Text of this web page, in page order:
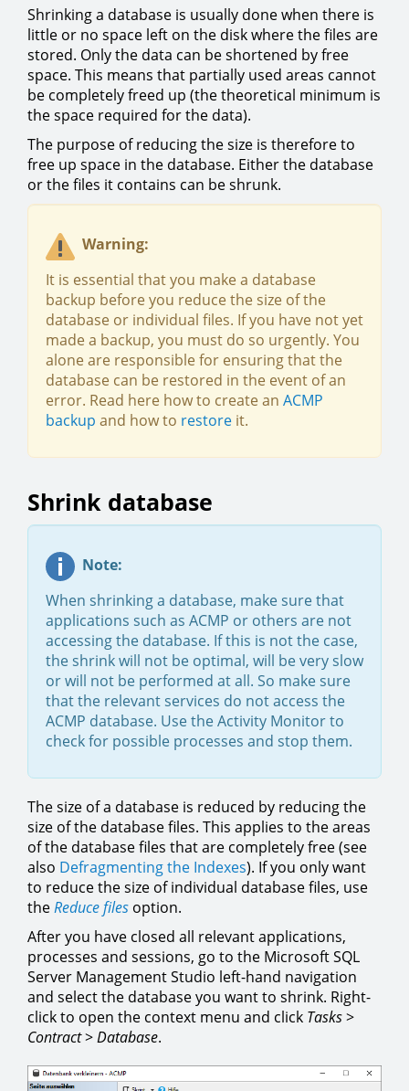
Shrinking a database is usually done when there is
little or no space left on the disk where the files are
stored. Only the data can be shortened by free
space. This means that partially used areas cannot
be completely freed up (the theoretical minimum is
the space required for the data).
The purpose of reducing the size is therefore to
free up space in the database. Either the database
or the files it contains can be shrunk.
Warning:
It is essential that you make a database
backup before you reduce the size of the
database or individual files. If you have not yet
made a backup, you must do so urgently. You
alone are responsible for ensuring that the
database can be restored in the event of an
error. Read here how to create an ACMP
backup and how to restore it.
Shrink database
Note:
When shrinking a database, make sure that
applications such as ACMP or others are not
accessing the database. If this is not the case,
the shrink will not be optimal, will be very slow
or will not be performed at all. So make sure
that the relevant services do not access the
ACMP database. Use the Activity Monitor to
check for possible processes and stop them.
The size of a database is reduced by reducing the
size of the database files. This applies to the areas
of the database files that are completely free (see
also Defragmenting the Indexes). If you only want
to reduce the size of individual database files, use
theReduce files option.
After you have closed all relevant applications,
processes and sessions, go to the Microsoft SQL
Server Management Studio left-hand navigation
and select the database you want to shrink. Right-
click to open the context menu and click Tasks>
Contract>Database.